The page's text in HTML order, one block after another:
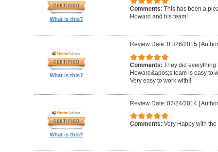
What is this?
Comments: This has been a
Howard and his team!
What is this?
Review Date: 01/26/2015
Comments: They did everything
Howard&apos;s team is easy to
Very easy to work with!!
What is this?
Review Date: 07/24/2014|
Comments: Very Happy with the